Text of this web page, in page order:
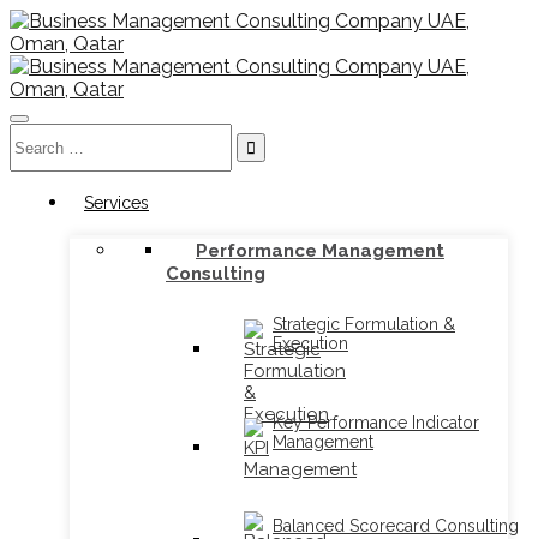
Toggle
navigation
for:
Services
Performance Management
Consulting
Strategic Formulation &
Execution
Key Performance Indicator
Management
Balanced Scorecard Consulting